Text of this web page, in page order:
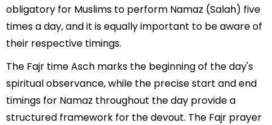
obligatory for Muslims to perform Namaz (Salah) five
times a day, and it is equally important to be aware of
their respective timings.
The Fajr time Asch marks the beginning of the day's
spiritual observance, while the precise start and end
timings for Namaz throughout the day provide a
structured framework for the devout. The Fajr prayer